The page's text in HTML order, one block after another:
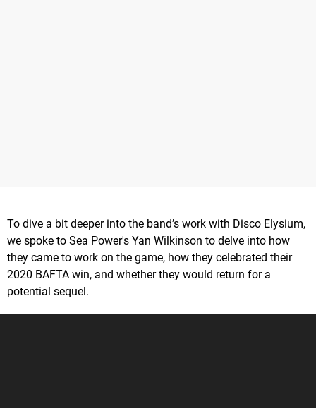
To dive a bit deeper into the band’s work with Disco Elysium,
we spoke to Sea Power's Yan Wilkinson to delve into how
they came to work on the game, how they celebrated their
2020 BAFTA win, and whether they would return for a
potential sequel.